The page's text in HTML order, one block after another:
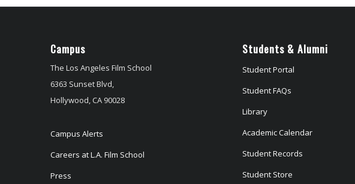
Campus
The Los Angeles Film School
6363 Sunset Blvd,
Hollywood, CA 90028
Campus Alerts
Careers at L.A. Film School
Press
Students & Alumni
Student Portal
Student FAQs
Library
Academic Calendar
Student Records
Student Store